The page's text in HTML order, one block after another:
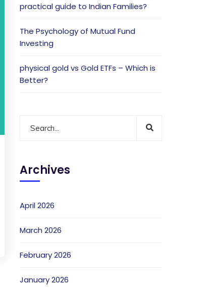
practical guide to Indian Families?
The Psychology of Mutual Fund
Investing
physical gold vs Gold ETFs – Which is
Better?
Archives
April 2026
March 2026
February 2026
January 2026